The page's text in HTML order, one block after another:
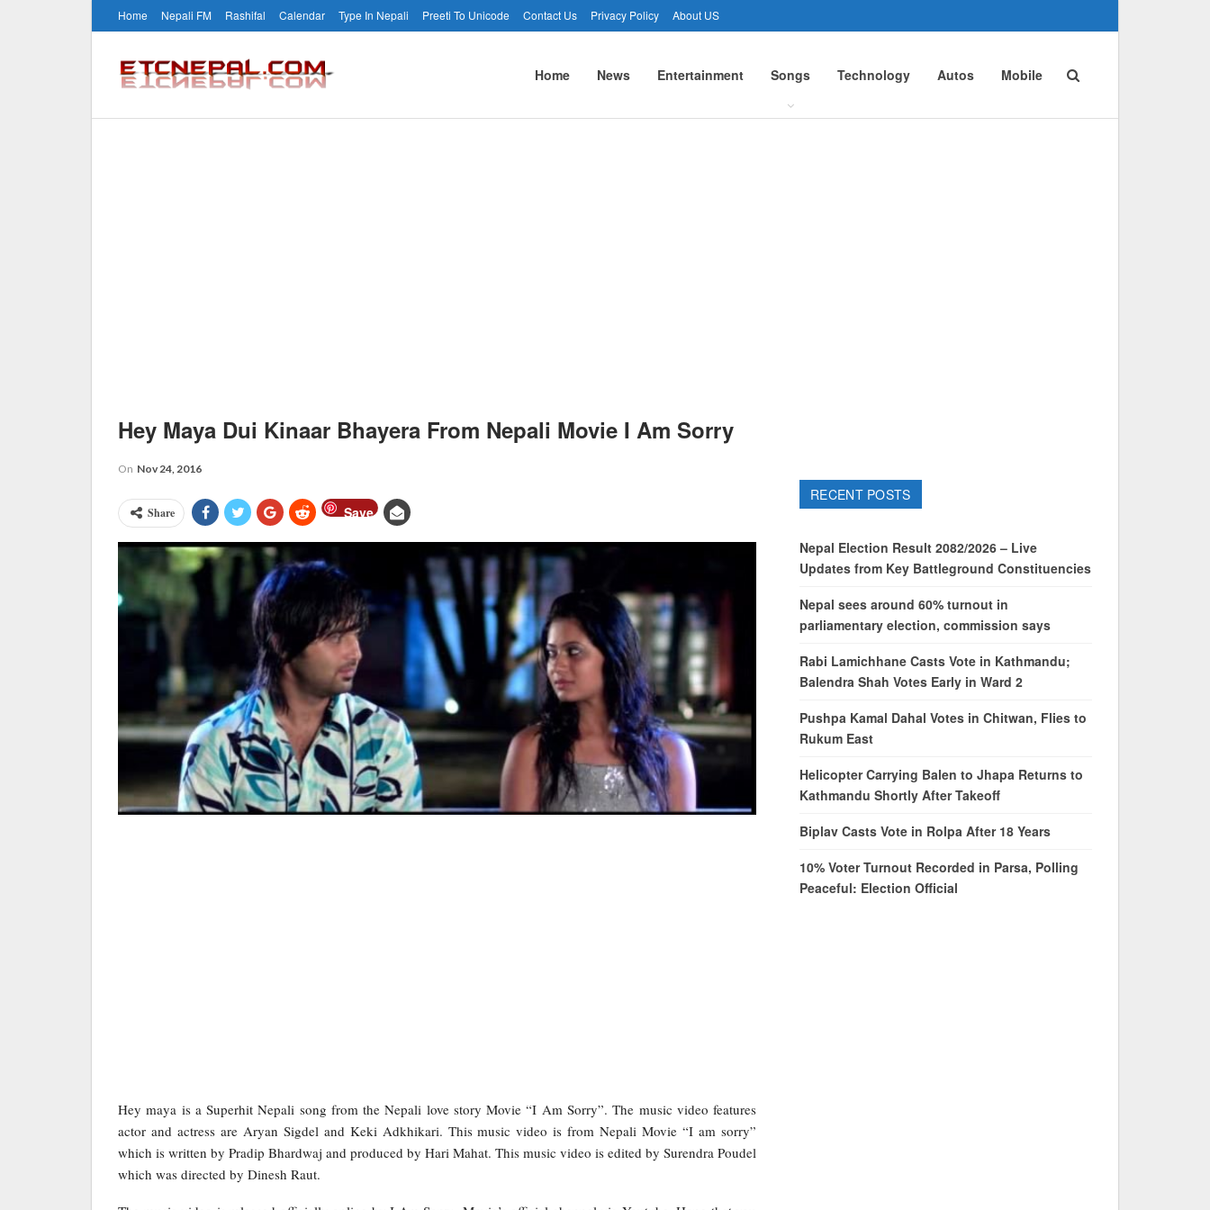
Home Nepali FM Rashifal Calendar Type In Nepali Preeti To Unicode Contact Us Privacy Policy About US
Home News Entertainment Songs Technology Autos Mobile
Hey Maya Dui Kinaar Bhayera From Nepali Movie I Am Sorry
On Nov 24, 2016
Share Save
Hey maya is a Superhit Nepali song from the Nepali love story Movie “I Am Sorry”. The music video features
actor and actress are Aryan Sigdel and Keki Adkhikari. This music video is from Nepali Movie “I am sorry”
which is written by Pradip Bhardwaj and produced by Hari Mahat. This music video is edited by Surendra Poudel
which was directed by Dinesh Raut.
RECENT POSTS
Nepal Election Result 2082/2026 – Live
Updates from Key Battleground Constituencies
Nepal sees around 60% turnout in
parliamentary election, commission says
Rabi Lamichhane Casts Vote in Kathmandu;
Balendra Shah Votes Early in Ward 2
Pushpa Kamal Dahal Votes in Chitwan, Flies to
Rukum East
Helicopter Carrying Balen to Jhapa Returns to
Kathmandu Shortly After Takeoff
Biplav Casts Vote in Rolpa After 18 Years
10% Voter Turnout Recorded in Parsa, Polling
Peaceful: Election Official